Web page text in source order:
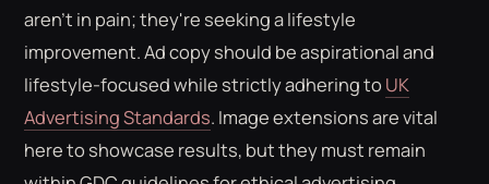
aren't in pain; they're seeking a lifestyle
improvement. Ad copy should be aspirational and
lifestyle-focused while strictly adhering to UK
Advertising Standards. Image extensions are vital
here to showcase results, but they must remain